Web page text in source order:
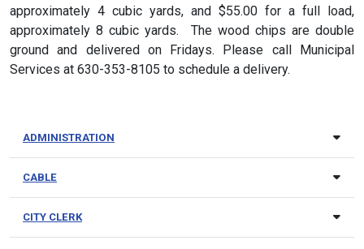
approximately 4 cubic yards, and $55.00 for a full load,
approximately 8 cubic yards. The wood chips are double
ground and delivered on Fridays. Please call Municipal
Services at 630-353-8105 to schedule a delivery.
ADMINISTRATION
CABLE
CITY CLERK